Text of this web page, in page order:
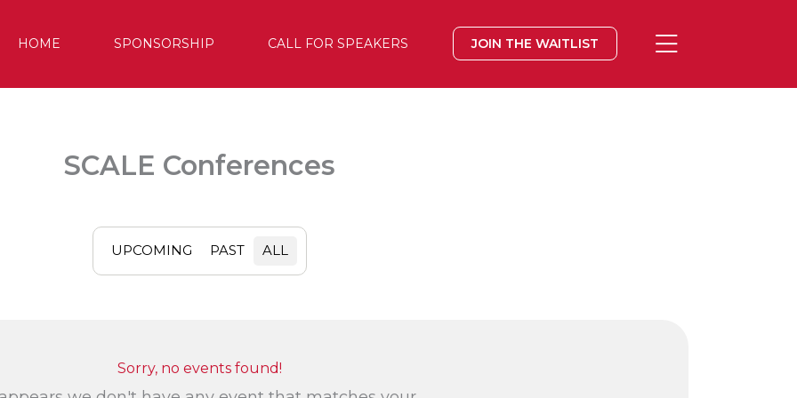
HOME SPONSORSHIP CALL FOR SPEAKERS JOIN THE WAITLIST
SCALE Conferences
UPCOMING PAST ALL
Sorry, no events found!